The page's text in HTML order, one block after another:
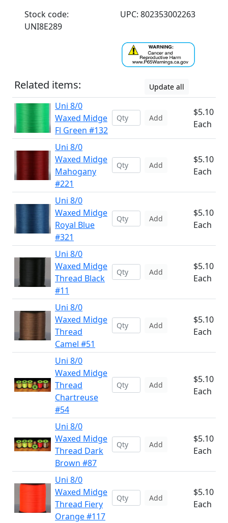
Stock code:
UNI8E289
UPC: 802353002263
Related items: Update all
Uni 8/0
Waxed Midge
Fl Green #132
Add
$5.10
Each
Uni 8/0
Waxed Midge
Mahogany
#221
Add
$5.10
Each
Uni 8/0
Waxed Midge
Royal Blue
#321
Add
$5.10
Each
Uni 8/0
Waxed Midge
Thread Black
#11
Add
$5.10
Each
Uni 8/0
Waxed Midge
Thread
Camel #51
Add
$5.10
Each
Uni 8/0
Waxed Midge
Thread
Chartreuse
#54
Add
$5.10
Each
Uni 8/0
Waxed Midge
Thread Dark
Brown #87
Add
$5.10
Each
Uni 8/0
Waxed Midge
Thread Fiery
Orange #117
Add
$5.10
Each